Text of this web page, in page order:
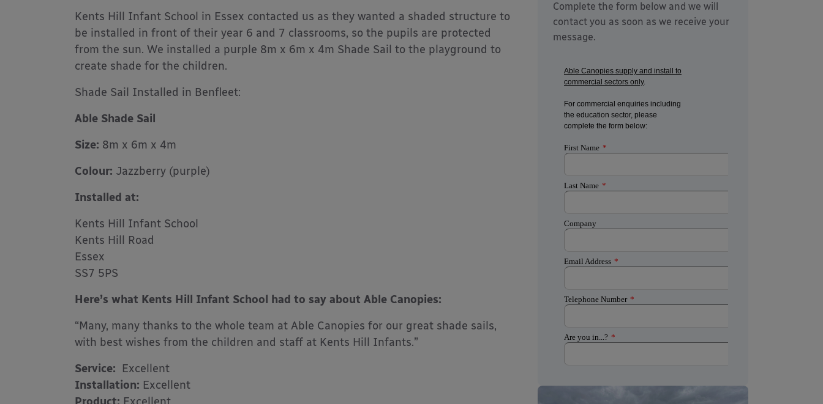
Kents Hill Infant School in Essex contacted us as they wanted a shaded structure to
be installed in front of their year 6 and 7 classrooms, so the pupils are protected
from the sun. We installed a purple 8m x 6m x 4m Shade Sail to the playground to
create shade for the children.
Shade Sail Installed in Benfleet:
Able Shade Sail
Size: 8m x 6m x 4m
Colour: Jazzberry (purple)
Installed at:
Kents Hill Infant School
Kents Hill Road
Essex
SS7 5PS
Here’s what Kents Hill Infant School had to say about Able Canopies:
“Many, many thanks to the whole team at Able Canopies for our great shade sails,
with best wishes from the children and staff at Kents Hill Infants.”
Service: Excellent
Installation: Excellent
Complete the form below and we will
contact you as soon as we receive your
message.